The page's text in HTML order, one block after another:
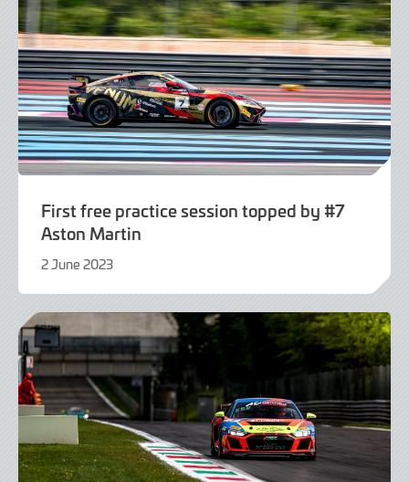
First free practice session topped by #7
Aston Martin
2 June 2023
June